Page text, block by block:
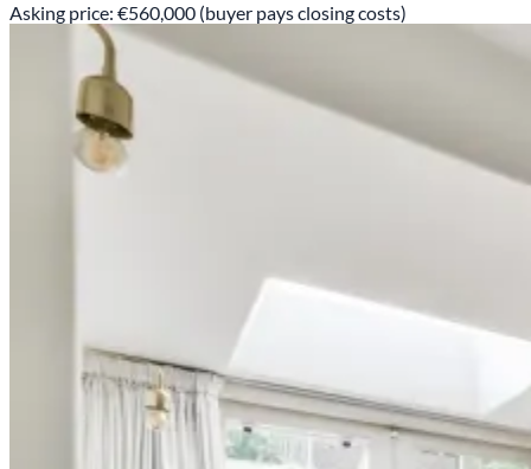
Asking price: €560,000 (buyer pays closing costs)